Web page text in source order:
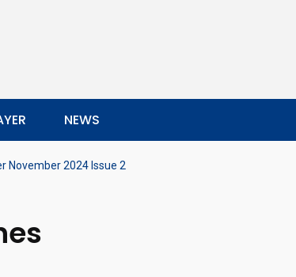
NEWS
November 2024 Issue 2